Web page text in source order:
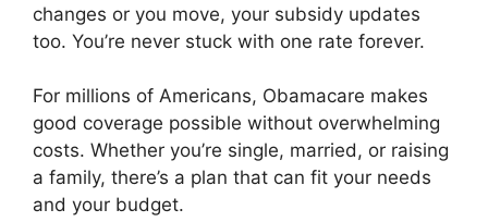
changes or you move, your subsidy updates
too. You’re never stuck with one rate forever.
For millions of Americans, Obamacare makes
good coverage possible without overwhelming
costs. Whether you’re single, married, or raising
a family, there’s a plan that can fit your needs
and your budget.